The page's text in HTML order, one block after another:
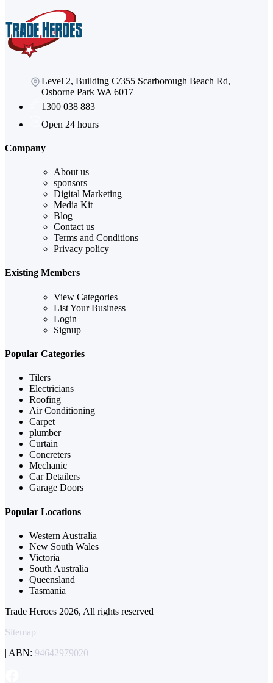
Level 2, Building C/355 Scarborough Beach Rd,
Osborne Park WA 6017
1300 038 883
Open 24 hours
Company
About us
sponsors
Digital Marketing
Media Kit
Blog
Contact us
Terms and Conditions
Privacy policy
Existing Members
View Categories
List Your Business
Login
Signup
Popular Categories
Tilers
Electricians
Roofing
Air Conditioning
Carpet
plumber
Curtain
Concreters
Mechanic
Car Detailers
Garage Doors
Popular Locations
Western Australia
New South Wales
Victoria
South Australia
Queensland
Tasmania
Trade Heroes 2026, All rights reserved
Sitemap
| ABN: 94642979020